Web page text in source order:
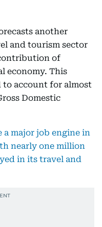
another
and tourism sector
of
economy. This
to account for almost
Domestic
a major job engine in
nearly one million
in its travel and